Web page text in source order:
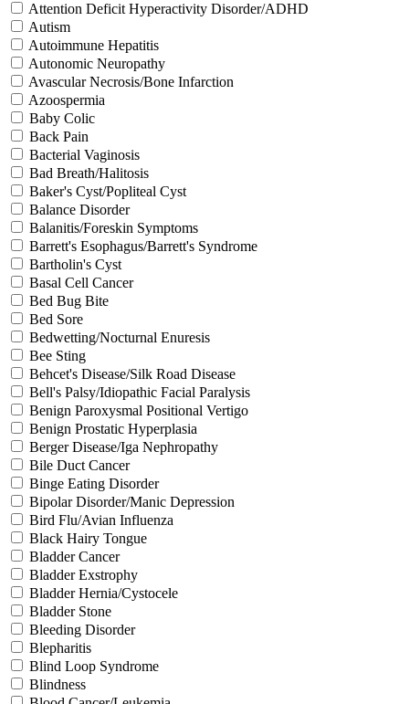
Attention Deficit Hyperactivity Disorder/ADHD
Autism
Autoimmune Hepatitis
Autonomic Neuropathy
Avascular Necrosis/Bone Infarction
Azoospermia
Baby Colic
Back Pain
Bacterial Vaginosis
Bad Breath/Halitosis
Baker's Cyst/Popliteal Cyst
Balance Disorder
Balanitis/Foreskin Symptoms
Barrett's Esophagus/Barrett's Syndrome
Bartholin's Cyst
Basal Cell Cancer
Bed Bug Bite
Bed Sore
Bedwetting/Nocturnal Enuresis
Bee Sting
Behcet's Disease/Silk Road Disease
Bell's Palsy/Idiopathic Facial Paralysis
Benign Paroxysmal Positional Vertigo
Benign Prostatic Hyperplasia
Berger Disease/Iga Nephropathy
Bile Duct Cancer
Binge Eating Disorder
Bipolar Disorder/Manic Depression
Bird Flu/Avian Influenza
Black Hairy Tongue
Bladder Cancer
Bladder Exstrophy
Bladder Hernia/Cystocele
Bladder Stone
Bleeding Disorder
Blepharitis
Blind Loop Syndrome
Blindness